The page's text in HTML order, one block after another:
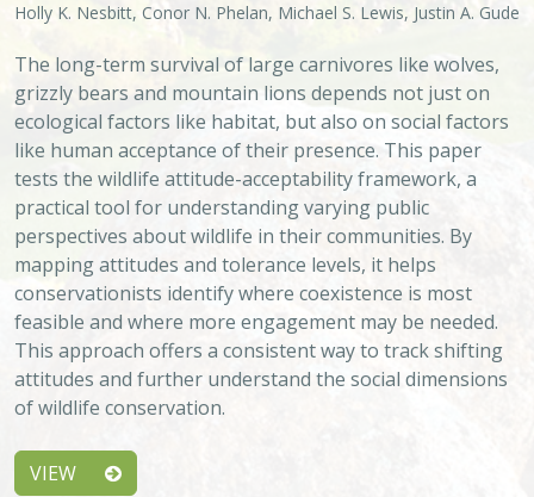
Holly K. Nesbitt, Conor N. Phelan, Michael S. Lewis, Justin A. Gude
The long-term survival of large carnivores like wolves,
grizzly bears and mountain lions depends not just on
ecological factors like habitat, but also on social factors
like human acceptance of their presence. This paper
tests the wildlife attitude-acceptability framework, a
practical tool for understanding varying public
perspectives about wildlife in their communities. By
mapping attitudes and tolerance levels, it helps
conservationists identify where coexistence is most
feasible and where more engagement may be needed.
This approach offers a consistent way to track shifting
attitudes and further understand the social dimensions
of wildlife conservation.
VIEW